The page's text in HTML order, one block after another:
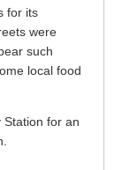
for its
were
such
local food
Station for an